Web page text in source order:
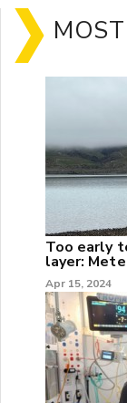
Too early
layer:
Apr 15, 2024